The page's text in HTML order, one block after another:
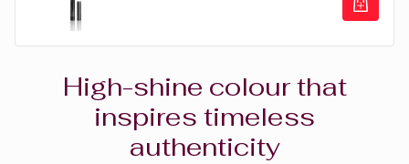
Sedona
High-shine colour that
inspires timeless
authenticity